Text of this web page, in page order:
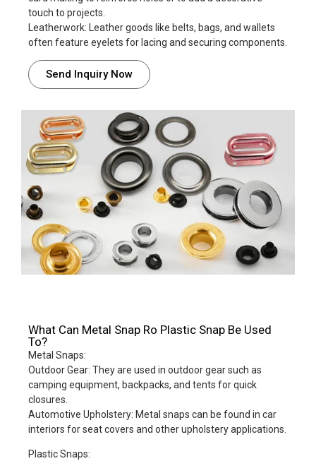
touch to projects.
Leatherwork: Leather goods like belts, bags, and wallets
often feature eyelets for lacing and securing components.
Send Inquiry Now
What Can Metal Snap Ro Plastic Snap Be Used
To?
Metal Snaps:
Outdoor Gear: They are used in outdoor gear such as
camping equipment, backpacks, and tents for quick
closures.
Automotive Upholstery: Metal snaps can be found in car
interiors for seat covers and other upholstery applications.
Plastic Snaps: